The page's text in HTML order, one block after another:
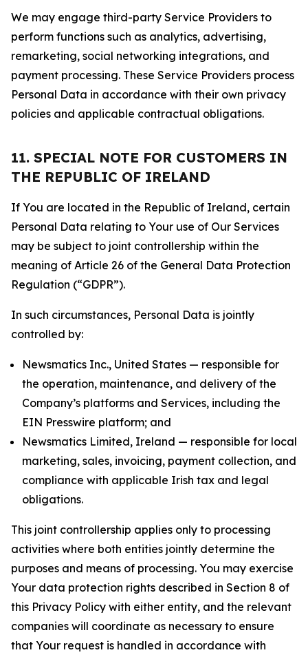
We may engage third-party Service Providers to
perform functions such as analytics, advertising,
remarketing, social networking integrations, and
payment processing. These Service Providers process
Personal Data in accordance with their own privacy
policies and applicable contractual obligations.
11. SPECIAL NOTE FOR CUSTOMERS IN
THE REPUBLIC OF IRELAND
If You are located in the Republic of Ireland, certain
Personal Data relating to Your use of Our Services
may be subject to joint controllership within the
meaning of Article 26 of the General Data Protection
Regulation (“GDPR”).
In such circumstances, Personal Data is jointly
controlled by:
Newsmatics Inc., United States — responsible for
the operation, maintenance, and delivery of the
Company’s platforms and Services, including the
EIN Presswire platform; and
Newsmatics Limited, Ireland — responsible for local
marketing, sales, invoicing, payment collection, and
compliance with applicable Irish tax and legal
obligations.
This joint controllership applies only to processing
activities where both entities jointly determine the
purposes and means of processing. You may exercise
Your data protection rights described in Section 8 of
this Privacy Policy with either entity, and the relevant
companies will coordinate as necessary to ensure
that Your request is handled in accordance with